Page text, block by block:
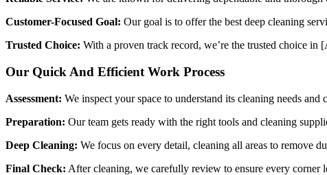
Customer-Focused Goal: Our goal is to offer the best deep cleaning
Trusted Choice: With a proven track record, we’re the trusted choice in
Our Quick And Efficient Work Process
Assessment: We inspect your space to understand its cleaning needs and
Preparation: Our team gets ready with the right tools and cleaning
Deep Cleaning: We focus on every detail, cleaning all areas to remove
Final Check: After cleaning, we carefully review to ensure every corner